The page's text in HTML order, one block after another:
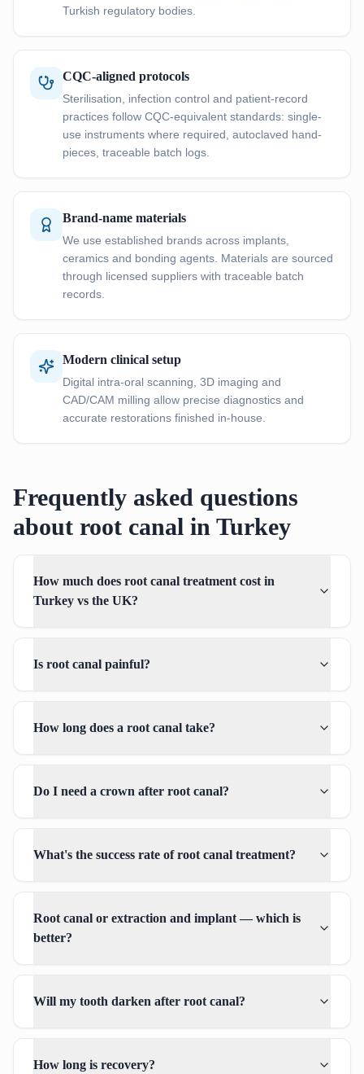
Turkish regulatory bodies.
CQC-aligned protocols
Sterilisation, infection control and patient-record
practices follow CQC-equivalent standards: single-
use instruments where required, autoclaved hand-
pieces, traceable batch logs.
Brand-name materials
We use established brands across implants,
ceramics and bonding agents. Materials are sourced
through licensed suppliers with traceable batch
records.
Modern clinical setup
Digital intra-oral scanning, 3D imaging and
CAD/CAM milling allow precise diagnostics and
accurate restorations finished in-house.
Frequently asked questions
about root canal in Turkey
How much does root canal treatment cost in
Turkey vs the UK?
Is root canal painful?
How long does a root canal take?
Do I need a crown after root canal?
What's the success rate of root canal treatment?
Root canal or extraction and implant — which is
better?
Will my tooth darken after root canal?
How long is recovery?